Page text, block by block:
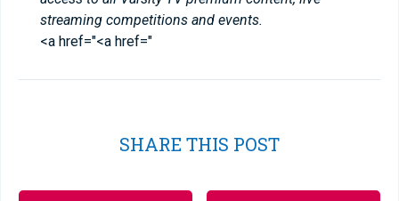
streaming competitions and events.
<a href="<a href="
SHARE THIS POST